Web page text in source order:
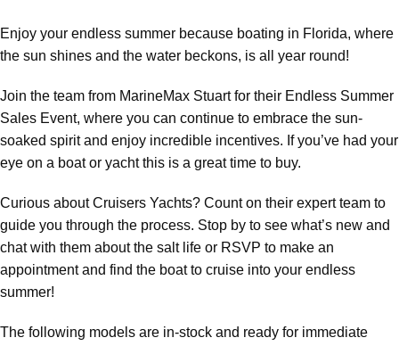
Enjoy your endless summer because boating in Florida, where
the sun shines and the water beckons, is all year round!
Join the team from MarineMax Stuart for their Endless Summer
Sales Event, where you can continue to embrace the sun-
soaked spirit and enjoy incredible incentives. If you’ve had your
eye on a boat or yacht this is a great time to buy.
Curious about Cruisers Yachts? Count on their expert team to
guide you through the process. Stop by to see what’s new and
chat with them about the salt life or RSVP to make an
appointment and find the boat to cruise into your endless
summer!
The following models are in-stock and ready for immediate